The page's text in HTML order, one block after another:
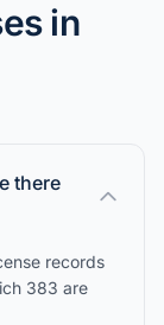
in
there
records
383 are